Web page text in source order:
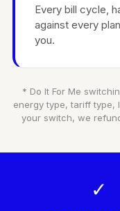
Every bill cycle,
against every
you.
* Do It For Me
energy type, tariff type,
your switch, we
✓